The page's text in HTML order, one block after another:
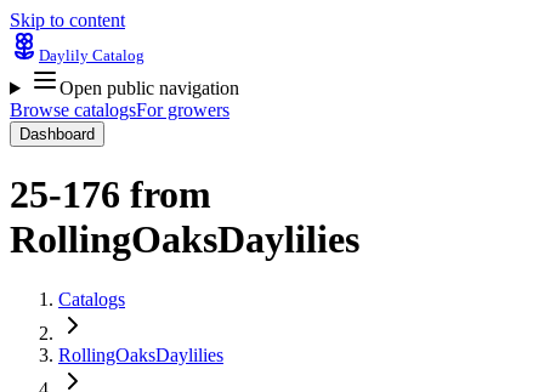
Skip to content
Daylily Catalog
Open public navigation
Browse catalogsFor growers
Dashboard
25-176 from
RollingOaksDaylilies
Catalogs
RollingOaksDaylilies